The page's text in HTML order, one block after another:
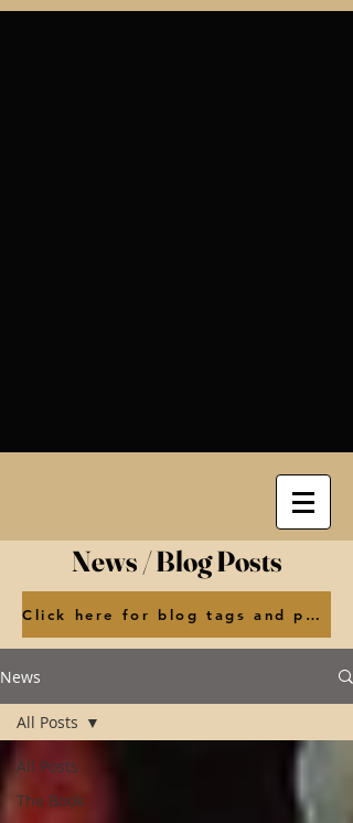
News / Blog Posts
Click here for blog tags and posts by month
News
All Posts
The Book
All Posts